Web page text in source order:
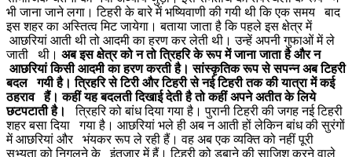
भी जाना जाने लगा। टिहरी के बारे में भष्यिवाणी की गयी थी कि एक समय बाद
इस शहर का अस्तित्व मिट जायेगा। बताया जाता है कि पहले इस क्षेत्र में
आछरियां आती थी तो आदमी का हरण कर लेती थी। उन्हें अपनी गुफाओं में ले
जाती थी। अब इस क्षेत्र को न तो त्रिहरि के रूप में जाना जाता है और न
आछरियां किसी आदमी का हरण करती है। सांस्कृतिक रूप से सपन्न अब टिहरी
बदल गयी है। त्रिहरि से टिरी और टिहरी से नई टिहरी तक की यात्रा में कई
ठहराव हैं। कहीं यह बदलती दिखाई देती है तो कहीं अपने अतीत के लिये
छटपटाती है।
त्रिहरि को बांध दिया गया है। पुरानी टिहरी की जगह नई टिहरी
शहर बसा दिया गया है। आछरियां भले ही अब न आती हों लेकिन बांध की सुरंगों
में आछरियां और भंयकर रूप ले रही हैं। वह अब एक व्यक्ति को नहीं पूरी
सभ्यता को निगलने के इंतजार में हैं। टिहरी को डुबाने की साजिश करने वाले